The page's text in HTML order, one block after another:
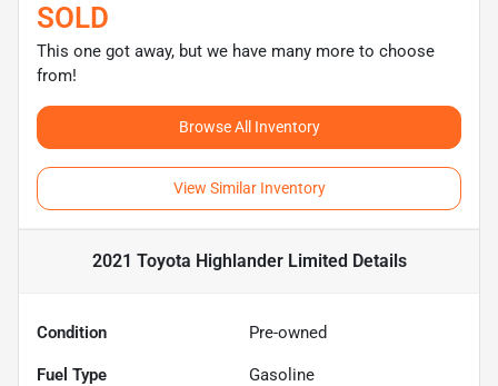
SOLD
This one got away, but we have many more to choose
from!
Browse All Inventory
View Similar Inventory
2021 Toyota Highlander Limited Details
Condition Pre-owned
Fuel Type Gasoline